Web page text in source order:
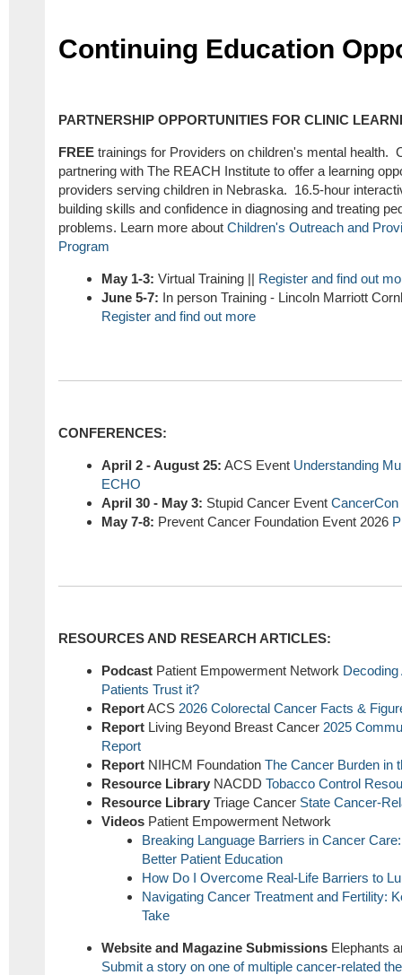
Continuing Education
PARTNERSHIP OPPORTUNITIES FOR CLINIC
FREE trainings for Providers on children's mental health.
partnering with The REACH Institute to offer a learning
providers serving children in Nebraska. 16.5-hour
building skills and confidence in diagnosing and treating
problems. Learn more about Children's Outreach and
Program
May 1-3: Virtual Training || Register and find out
June 5-7: In person Training - Lincoln Marriott
Register and find out more
CONFERENCES:
April 2 - August 25: ACS Event Understanding
ECHO
April 30 - May 3: Stupid Cancer Event CancerCon
May 7-8: Prevent Cancer Foundation Event 2026
RESOURCES AND RESEARCH ARTICLES:
Podcast Patient Empowerment Network
Patients Trust it?
ReportACS 2026 Colorectal Cancer Facts &
Report Living Beyond Breast Cancer 2025
Report
Report NIHCM Foundation The Cancer Burden in
Resource Library NACDD Tobacco Control
Resource Library Triage Cancer State Cancer-
Videos Patient Empowerment Network
Breaking Language Barriers in Cancer
Better Patient Education
How Do I Overcome Real-Life Barriers to
Navigating Cancer Treatment and Fertility:
Take
Website and Magazine Submissions Elephants
Submit a story on one of multiple cancer-related